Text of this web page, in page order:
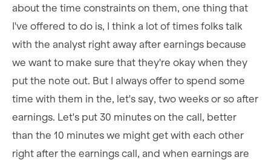
about the time constraints on them, one thing that
I've offered to do is, I think a lot of times folks talk
with the analyst right away after earnings because
we want to make sure that they're okay when they
put the note out. But I always offer to spend some
time with them in the, let's say, two weeks or so after
earnings. Let's put 30 minutes on the call, better
than the 10 minutes we might get with each other
right after the earnings call, and when earnings are